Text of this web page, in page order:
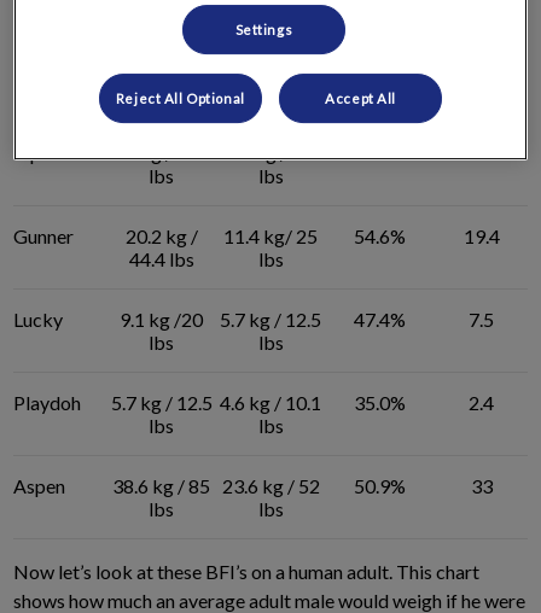
lbs
9.6 kg / 21.1
lbs
5.4 kg / 11.9
lbs
54.6%
lbs
lbs
Gunner
20.2 kg /
44.4 lbs
11.4 kg/ 25
lbs
54.6% 19.4
Lucky
9.1 kg /20
lbs
5.7 kg / 12.5
lbs
47.4% 7.5
Playdoh
5.7 kg / 12.5
lbs
4.6 kg / 10.1
lbs
35.0% 2.4
Aspen
38.6 kg / 85
lbs
23.6 kg / 52
lbs
50.9% 33
Now let’s look at these BFI’s on a human adult. This chart
shows how much an average adult male would weigh if he were
Settings
Reject All Optional Accept All